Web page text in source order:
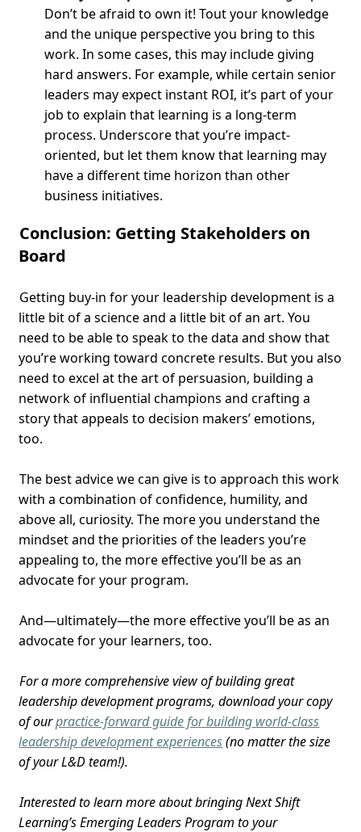
Don’t be afraid to own it! Tout your knowledge
and the unique perspective you bring to this
work. In some cases, this may include giving
hard answers. For example, while certain senior
leaders may expect instant ROI, it’s part of your
job to explain that learning is a long-term
process. Underscore that you’re impact-
oriented, but let them know that learning may
have a different time horizon than other
business initiatives.
Conclusion: Getting Stakeholders on
Board
Getting buy-in for your leadership development is a
little bit of a science and a little bit of an art. You
need to be able to speak to the data and show that
you’re working toward concrete results. But you also
need to excel at the art of persuasion, building a
network of influential champions and crafting a
story that appeals to decision makers’ emotions,
too.
The best advice we can give is to approach this work
with a combination of confidence, humility, and
above all, curiosity. The more you understand the
mindset and the priorities of the leaders you’re
appealing to, the more effective you’ll be as an
advocate for your program.
And—ultimately—the more effective you’ll be as an
advocate for your learners, too.
For a more comprehensive view of building great
leadership development programs, download your copy
of ourpractice-forward guide for building world-class
leadership development experiences(no matter the size
of your L&D team!).
Interested to learn more about bringing Next Shift
Learning’s Emerging Leaders Program to your